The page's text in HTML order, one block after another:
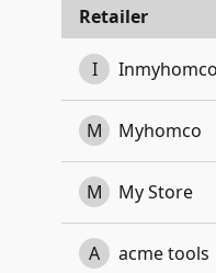
Retailer
I Inmyhomco
M Myhomco
M My Store
A acme tools